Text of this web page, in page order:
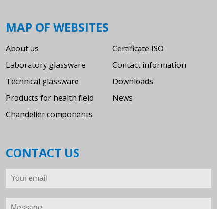
MAP OF WEBSITES
About us
Laboratory glassware
Technical glassware
Products for health field
Chandelier components
Certificate ISO
Contact information
Downloads
News
CONTACT US
Your email
Message